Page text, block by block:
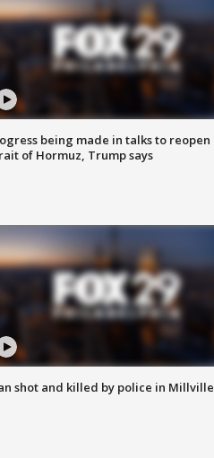
being made in talks to reopen
of Hormuz, Trump says
shot and killed by police in Millville